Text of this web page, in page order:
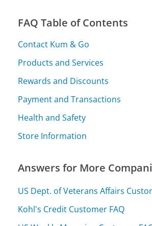
FAQ Table of Contents
Contact Kum & Go
Products and Services
Rewards and Discounts
Payment and Transactions
Health and Safety
Store Information
Answers for More
US Dept. of Veterans Affairs
Kohl's Credit Customer FAQ